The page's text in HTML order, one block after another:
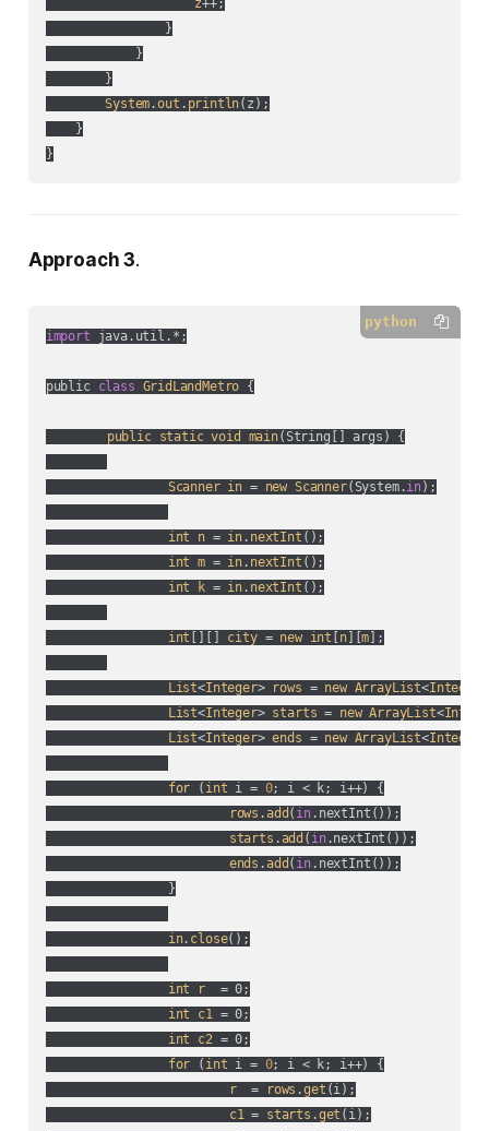
z++;
                }
            }
        }
System .out . println( z );
    }
}
Approach 3.
python
import java.util.*;
public class GridLandMetro {
public static void main( String[] args ) {
Scanner in = new Scanner( System.in);
int n = in . nextInt ();
int m = in . nextInt ();
int
k = in . nextInt ();
int city = new int n][m ];
List<Integer> rows = new ArrayList<Integer
List<Integer> starts = new ArrayList<
List<Integer> ends = new ArrayList<Integer
for ( int i = 0; i < k; i++) {
rows . add ( in.nextInt( ) );
starts . add ( in.nextInt( ) );
ends . add ( in.nextInt( ) );
in. close();
int r
  = 0;
int
c1 = 0;
int
c2 = 0;
for ( int i = 0; i < k; i++) {
r
  =
rows .get (i);
c1 = starts .get ( i);